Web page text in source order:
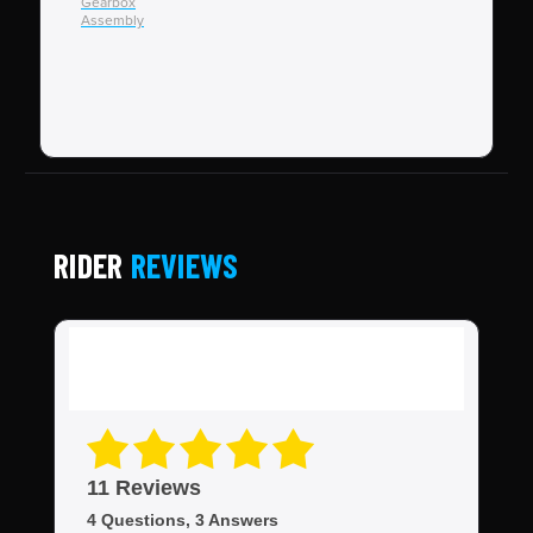
Assembly
RIDER REVIEWS
11 Reviews
4 Questions, 3 Answers